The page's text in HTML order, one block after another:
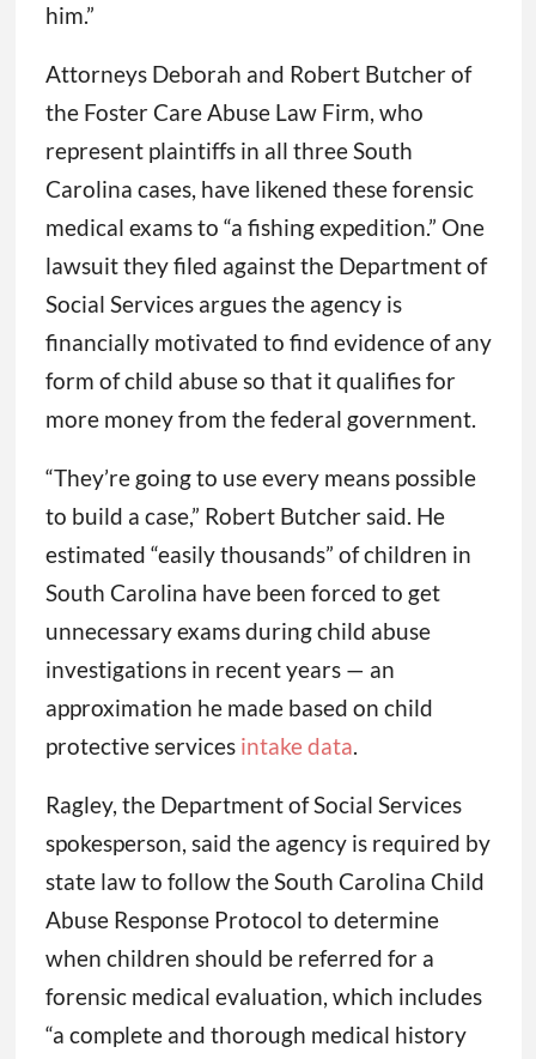
him.”
Attorneys Deborah and Robert Butcher of
the Foster Care Abuse Law Firm, who
represent plaintiffs in all three South
Carolina cases, have likened these forensic
medical exams to “a fishing expedition.” One
lawsuit they filed against the Department of
Social Services argues the agency is
financially motivated to find evidence of any
form of child abuse so that it qualifies for
more money from the federal government.
“They’re going to use every means possible
to build a case,” Robert Butcher said. He
estimated “easily thousands” of children in
South Carolina have been forced to get
unnecessary exams during child abuse
investigations in recent years — an
approximation he made based on child
protective services intake data.
Ragley, the Department of Social Services
spokesperson, said the agency is required by
state law to follow the South Carolina Child
Abuse Response Protocol to determine
when children should be referred for a
forensic medical evaluation, which includes
“a complete and thorough medical history